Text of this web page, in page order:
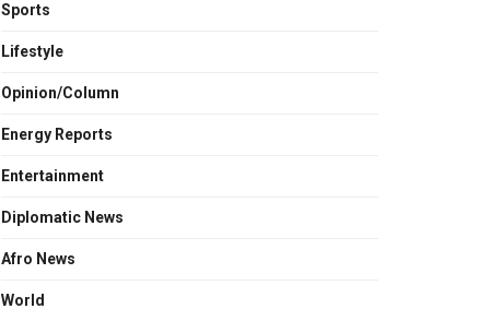
Sports
Lifestyle
Opinion/Column
Energy Reports
Entertainment
Diplomatic News
Afro News
World